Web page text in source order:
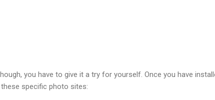
you have to give it a try for yourself. Once you have
specific photo sites: